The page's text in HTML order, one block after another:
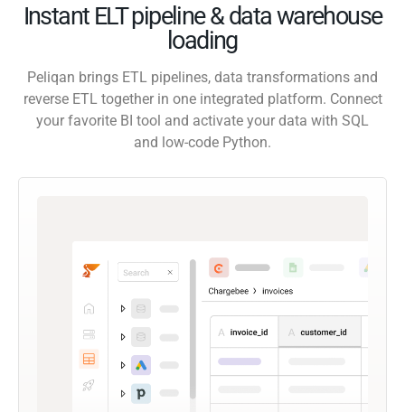
Instant ELT pipeline & data warehouse
loading
Peliqan brings ETL pipelines, data transformations and
reverse ETL together in one integrated platform. Connect
your favorite BI tool and activate your data with SQL
and low-code Python.